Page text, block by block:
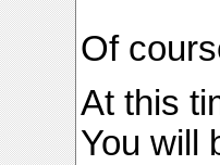
Of
At this
You will